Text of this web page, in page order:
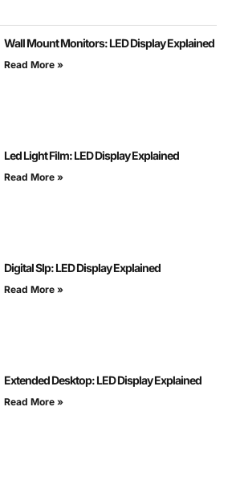
Wall Mount Monitors: LED Display Explained
Read More »
Led Light Film: LED Display Explained
Read More »
Digital Slp: LED Display Explained
Read More »
Extended Desktop: LED Display Explained
Read More »